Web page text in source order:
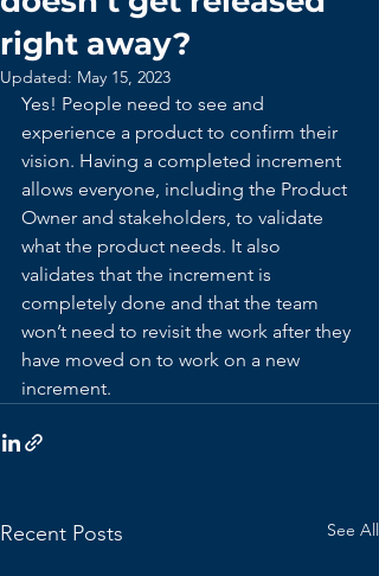
right away?
Updated: May 15, 2023
Yes! People need to see and
experience a product to confirm their
vision. Having a completed increment
allows everyone, including the Product
Owner and stakeholders, to validate
what the product needs. It also
validates that the increment is
completely done and that the team
won’t need to revisit the work after they
have moved on to work on a new
increment.
Recent Posts See All